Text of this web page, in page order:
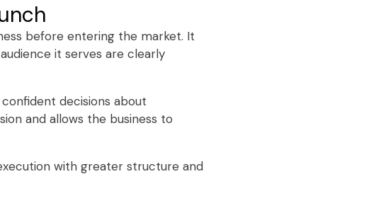
before entering the market. It
it serves are clearly
decisions about
and allows the business to
with greater structure and